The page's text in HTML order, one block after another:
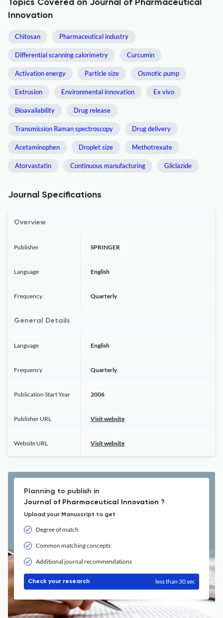
Topics Covered on Journal of Pharmaceutical
Innovation
Chitosan Pharmaceutical industry
Differential scanning calorimetry Curcumin
Activation energy Particle size Osmotic pump
Extrusion Environmental innovation Ex vivo
Bioavailability Drug release
Transmission Raman spectroscopy Drug delivery
Acetaminophen Droplet size Methotrexate
Atorvastatin Continuous manufacturing Gliclazide
Journal Specifications
Overview
Publisher SPRINGER
Language English
Frequency Quarterly
General Details
Language English
Frequency Quarterly
Publication Start Year 2006
Publisher URL Visit website
Website URL Visit website
Planning to publish in
Journal of Pharmaceutical Innovation ?
Upload your Manuscript to get
Degree of match
Common matching concepts
Additional journal recommendations
Check your research less than 30 sec